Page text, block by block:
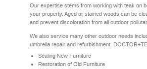
Our expertise stems from working with teak on
your property. Aged or stained woods can be
and prevent discoloration from all outdoor
We also service many other outdoor needs
umbrella repair and refurbishment.
Sealing New Furniture
Restoration of Old Furniture